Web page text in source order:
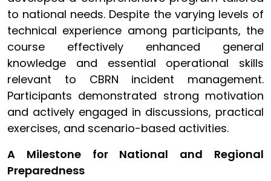
to national needs. Despite the varying levels of
technical experience among participants, the
course effectively enhanced general
knowledge and essential operational skills
relevant to CBRN incident management.
Participants demonstrated strong motivation
and actively engaged in discussions, practical
exercises, and scenario-based activities.
A Milestone for National and Regional
Preparedness